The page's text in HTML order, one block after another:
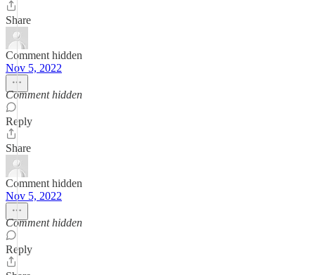
Share
Comment hidden
Nov 5, 2022
Comment hidden
Reply
Share
Comment hidden
Nov 5, 2022
Comment hidden
Reply